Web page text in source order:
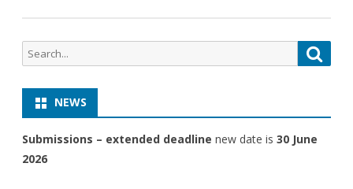
NEWS
Submissions – extended deadline new date is 30 June
2026